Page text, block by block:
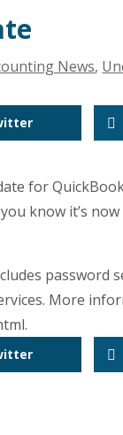
News,
for
know it’s
password
More